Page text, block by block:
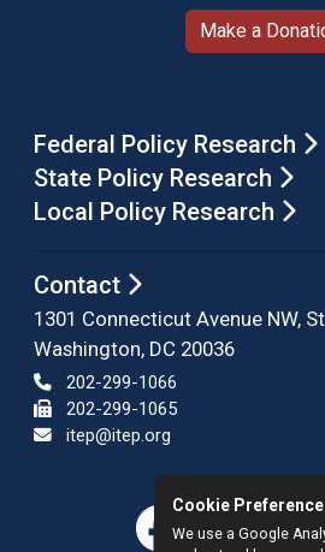
Make a
Federal Policy Research
State Policy Research
Local Policy Research
Contact
1301 Connecticut Avenue NW,
Washington, DC 20036
202-299-1066
202-299-1065
itep@itep.org
Cookie
We use a Google